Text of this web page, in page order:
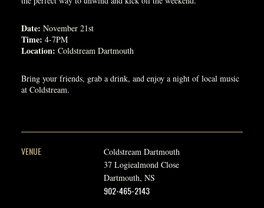
Date: November 21st
Time: 4-7PM
Location: Coldstream Dartmouth
Bring your friends, grab a drink, and enjoy a night of local music
at Coldstream.
VENUE
Coldstream Dartmouth
37 Logiealmond Close
Dartmouth, NS
902-465-2143